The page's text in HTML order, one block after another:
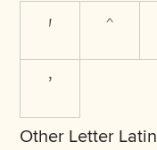
ʹ ˆ
ʼ
Other Letter Latin